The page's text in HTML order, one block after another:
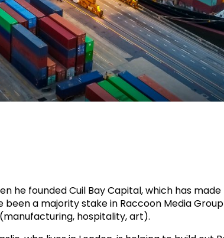
he founded Cuil Bay Capital, which has
a majority stake in Raccoon Media
hospitality, art).